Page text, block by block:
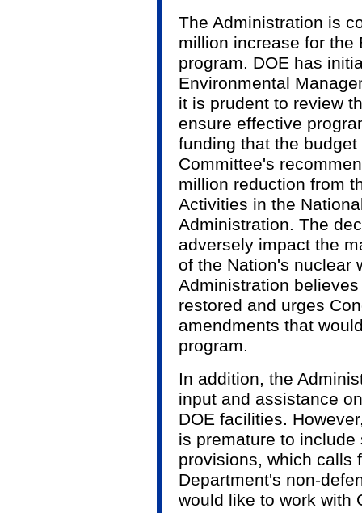
The Administration is
million increase for the
program. DOE has
Environmental
it is prudent to review
ensure effective
funding that the
Committee's
million reduction from
Activities in the
Administration. The
adversely impact the
of the Nation's nuclear
Administration
restored and urges
amendments that
program.
In addition, the
input and assistance
DOE facilities.
is premature to
provisions, which calls
Department's non-
would like to work with